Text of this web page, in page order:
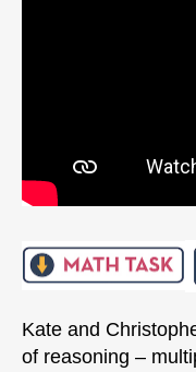
Kate and
of reasoning –